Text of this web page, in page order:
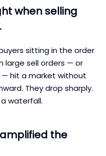
when selling
sitting in the order
large sell orders — or
hit a market without
They drop sharply.
waterfall.
the